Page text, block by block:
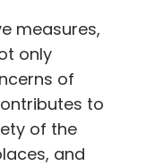
measures,
only
of
to
of the
and